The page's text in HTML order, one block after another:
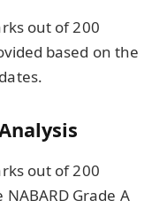
out of 200
based on the
out of 200
Grade A